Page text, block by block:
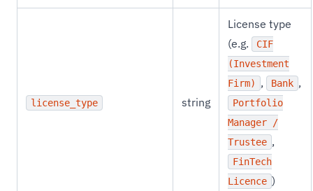
license_type string
License type
(e.g.
CIF
(Investment
Firm)
, Bank ,
Portfolio
Manager /
Trustee ,
FinTech
Licence )